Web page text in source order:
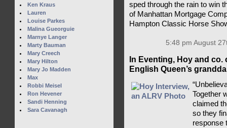
sped through the rain to win
of Manhattan Mortgage
Hampton Classic Horse
5:48 pm August
In Eventing, Hoy and
English Queen’s
Together
claimed
so they
response
Ken Kraus
Lauren
Louise Parkes
Malina Gueorguie
Marnye Langer
Marty Bauman
Mary Creech
Mary Hilton
Mary Jo Madden
Max
Robbi Meisel
Ron Hevener
Sandi Henning
Sara Cavanagh